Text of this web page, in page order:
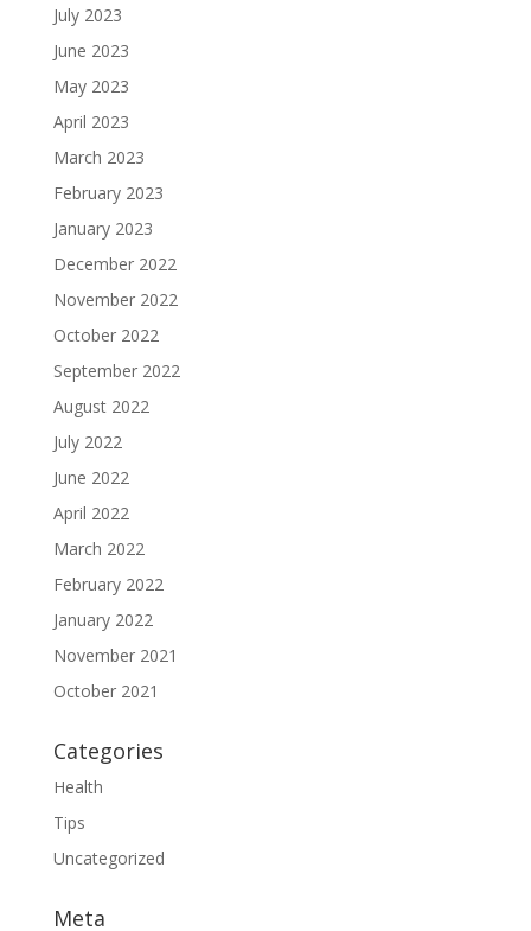
July 2023
June 2023
May 2023
April 2023
March 2023
February 2023
January 2023
December 2022
November 2022
October 2022
September 2022
August 2022
July 2022
June 2022
April 2022
March 2022
February 2022
January 2022
November 2021
October 2021
Categories
Health
Tips
Uncategorized
Meta